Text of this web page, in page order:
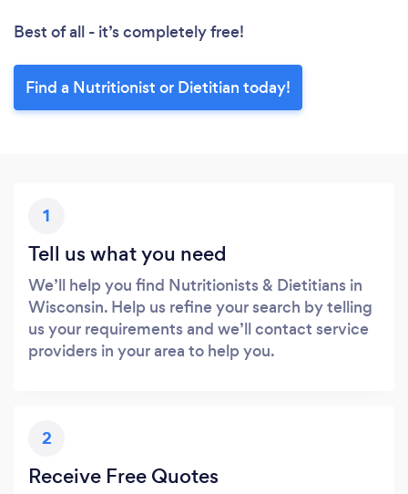
Best of all - it’s completely free!
Find a Nutritionist or Dietitian today!
1
Tell us what you need
We’ll help you find Nutritionists & Dietitians in
Wisconsin. Help us refine your search by telling
us your requirements and we’ll contact service
providers in your area to help you.
2
Receive Free Quotes